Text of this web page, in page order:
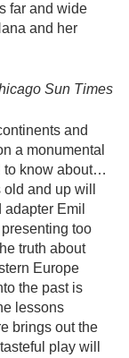
far and wide
and her
Sun Times
and
a monumental
to know about…
and up will
Emil
too
truth about
Europe
the past is
lessons
brings out the
play will